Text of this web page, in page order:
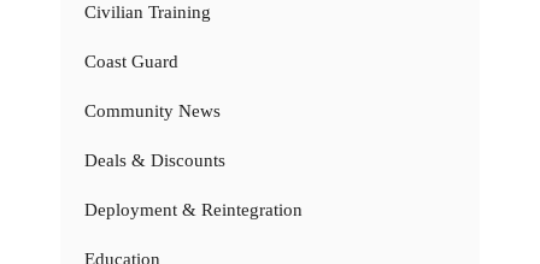
Civilian Training
Coast Guard
Community News
Deals & Discounts
Deployment & Reintegration
Education